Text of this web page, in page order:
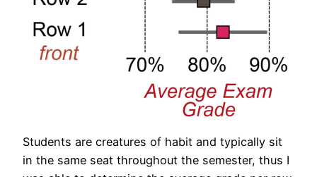
Students are creatures of habit and typically sit
in the same seat throughout the semester, thus I